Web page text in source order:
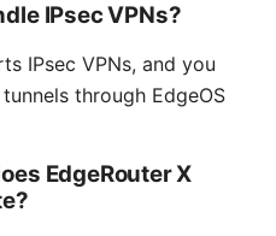
IPsec VPNs?
IPsec VPNs, and you
through EdgeOS
EdgeRouter X